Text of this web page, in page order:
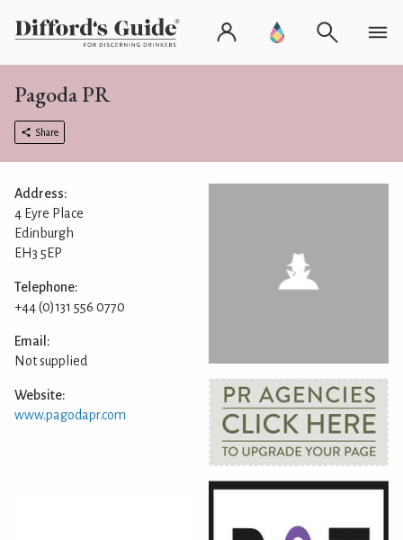
Pagoda PR
Share
Address:
4 Eyre Place
Edinburgh
EH3 5EP
Telephone:
+44 (0)131 556 0770
Email:
Not supplied
Website:
www.pagodapr.com